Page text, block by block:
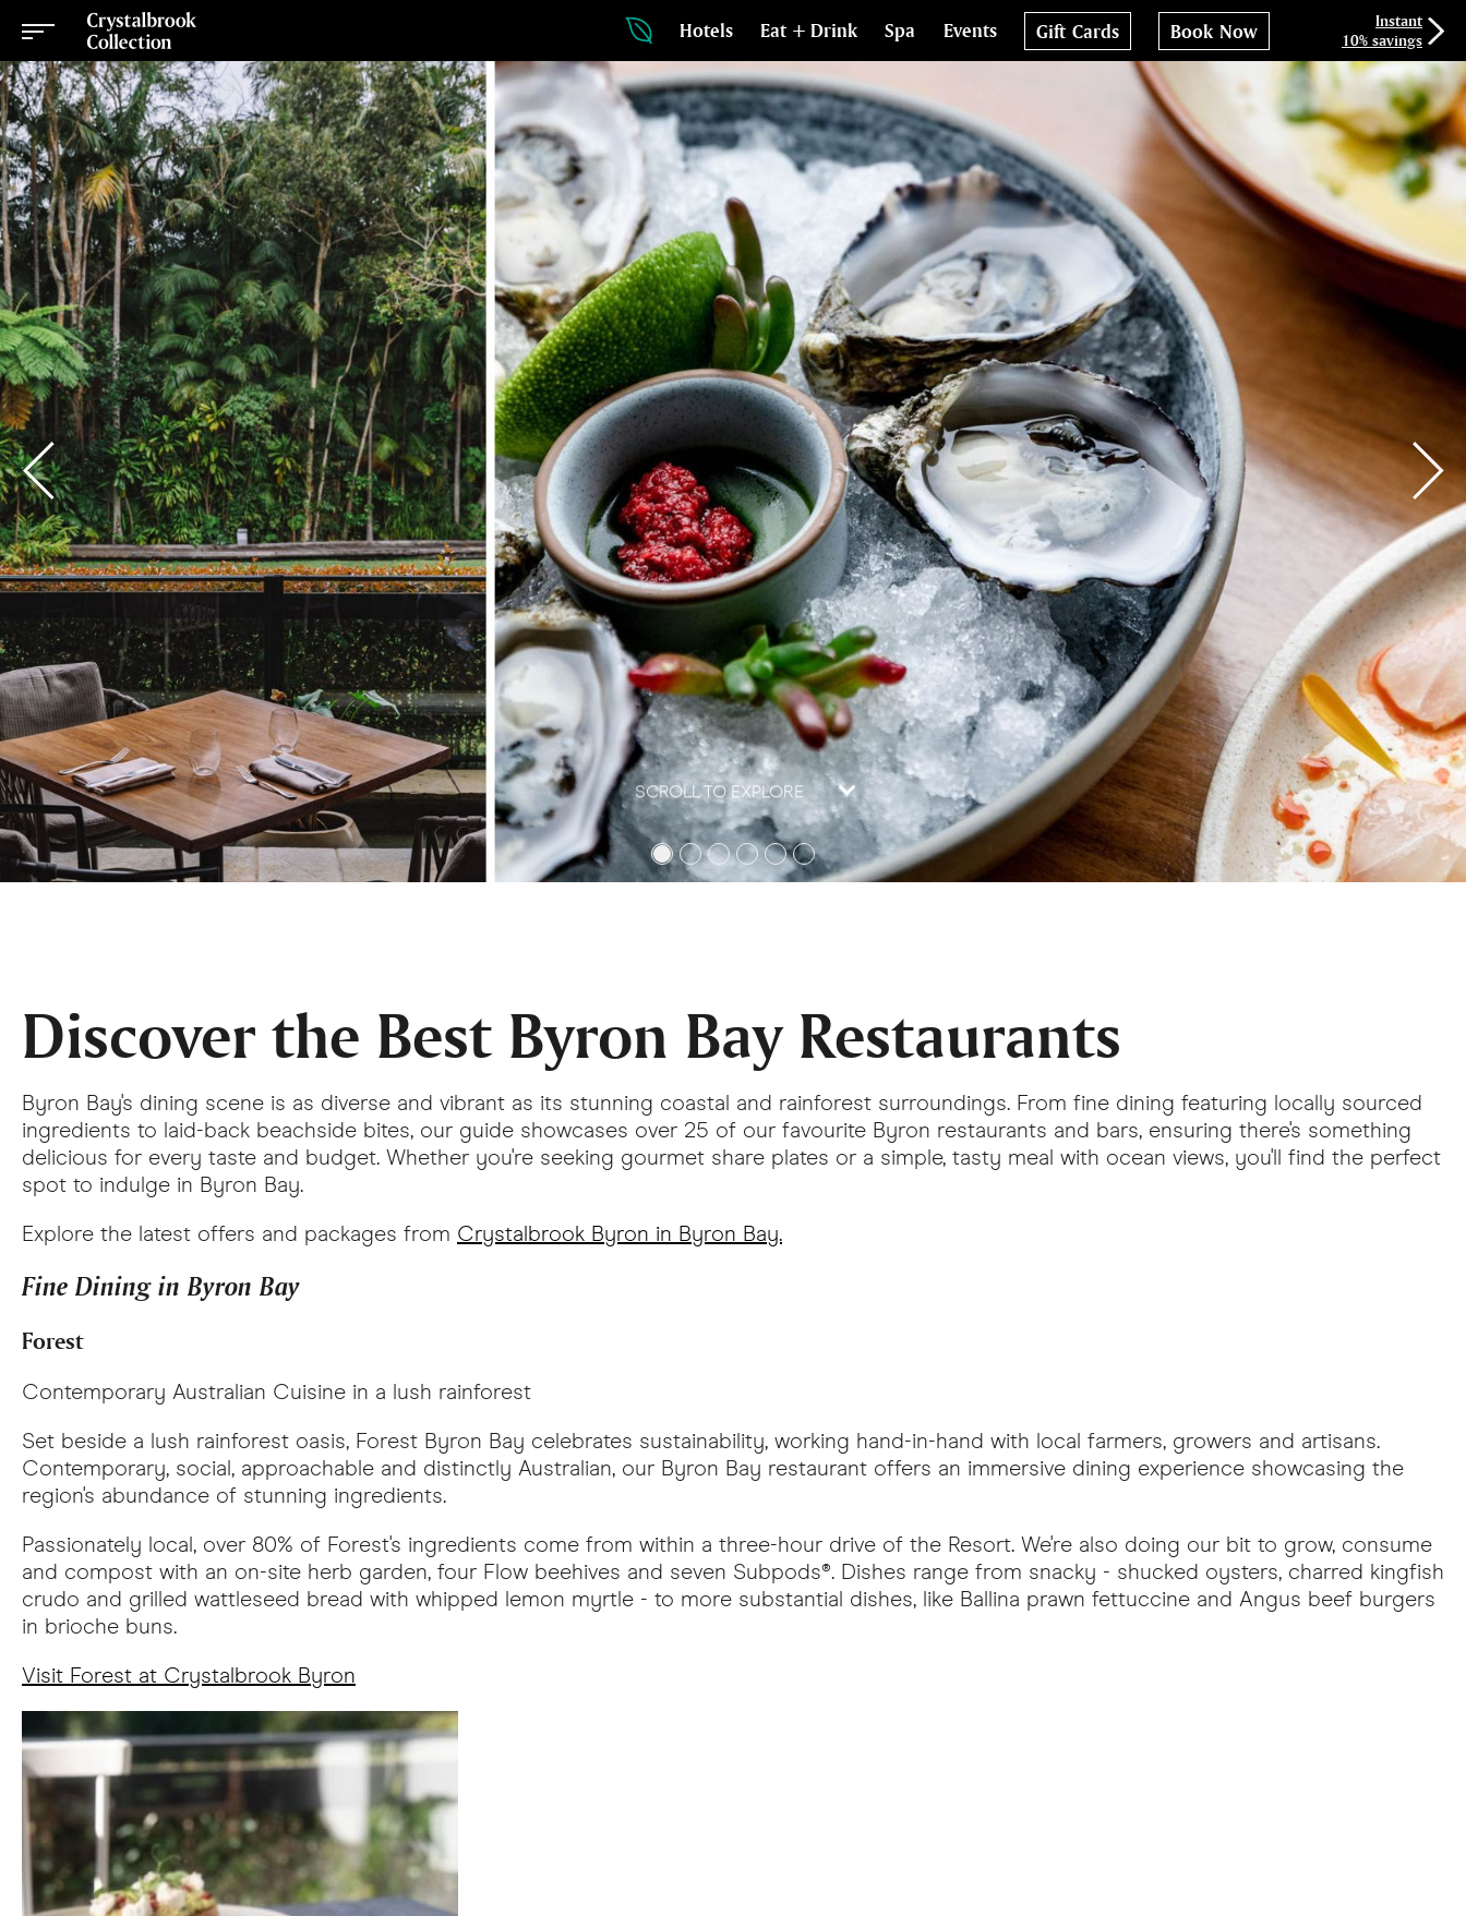
Hotels Eat + Drink Spa Events Gift Cards Book Now
Instant
10% savings
SCROLL TO EXPLORE
Discover the Best Byron Bay Restaurants
Byron Bay's dining scene is as diverse and vibrant as its stunning coastal and rainforest surroundings. From fine dining featuring locally sourced
ingredients to laid-back beachside bites, our guide showcases over 25 of our favourite Byron restaurants and bars, ensuring there's something
delicious for every taste and budget. Whether you're seeking gourmet share plates or a simple, tasty meal with ocean views, you'll find the perfect
spot to indulge in Byron Bay.
Explore the latest offers and packages from Crystalbrook Byron in Byron Bay.
Fine Dining in Byron Bay
Forest
Contemporary Australian Cuisine in a lush rainforest
Set beside a lush rainforest oasis, Forest Byron Bay celebrates sustainability, working hand-in-hand with local farmers, growers and artisans.
Contemporary, social, approachable and distinctly Australian, our Byron Bay restaurant offers an immersive dining experience showcasing the
region's abundance of stunning ingredients.
Passionately local, over 80% of Forest's ingredients come from within a three-hour drive of the Resort. We're also doing our bit to grow, consume
and compost with an on-site herb garden, four Flow beehives and seven Subpods®. Dishes range from snacky - shucked oysters, charred kingfish
crudo and grilled wattleseed bread with whipped lemon myrtle - to more substantial dishes, like Ballina prawn fettuccine and Angus beef burgers
in brioche buns.
Visit Forest at Crystalbrook Byron